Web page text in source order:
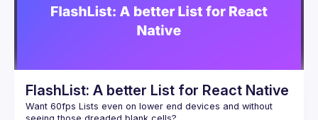
FlashList: A better List for React Native
Want 60fps Lists even on lower end devices and without